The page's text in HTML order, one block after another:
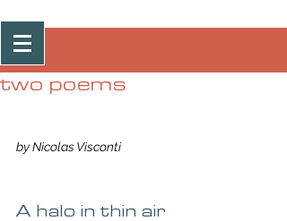
Post
two poems
by Nicolas Visconti
A halo in thin air